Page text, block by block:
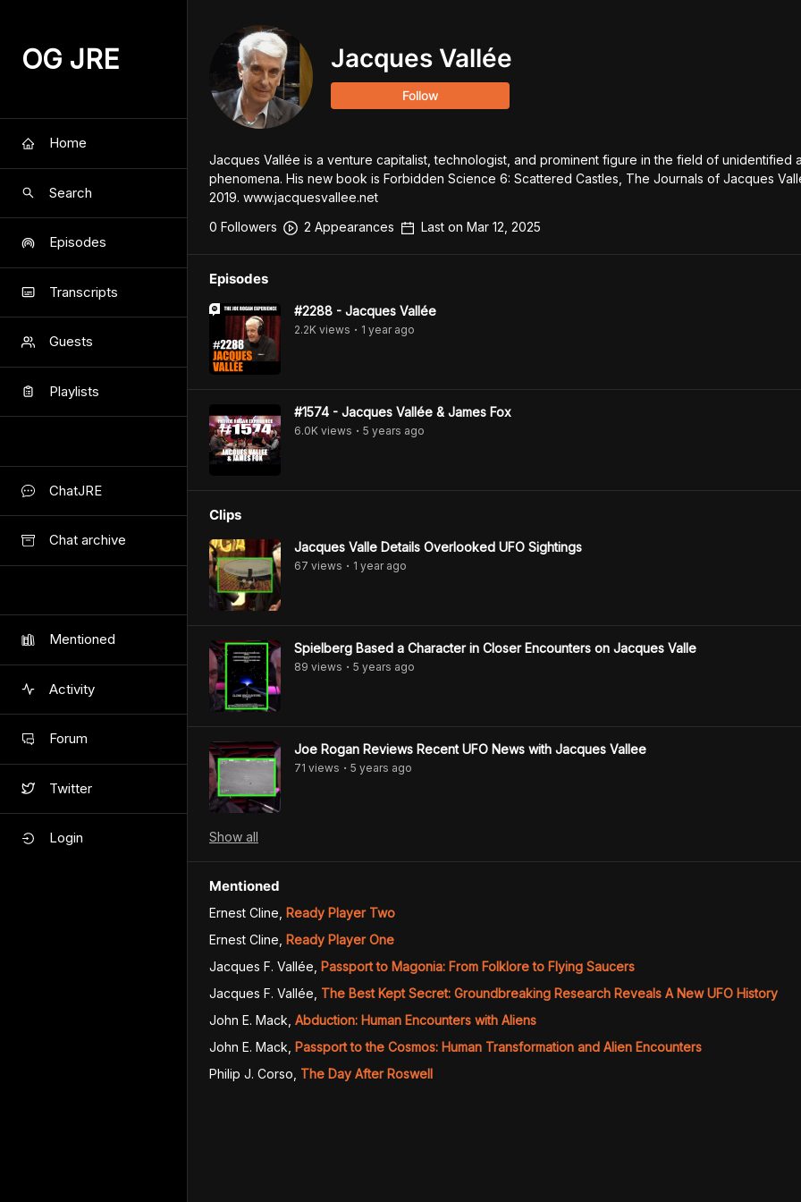
OG JRE
Home
Search
Episodes
Transcripts
Guests
Playlists
ChatJRE
Chat archive
Mentioned
Activity
Forum
Twitter
Login
Jacques Vallée
Follow
Jacques Vallée is a venture capitalist, technologist, and prominent figure in the field of unidentified
phenomena. His new book is Forbidden Science 6: Scattered Castles, The Journals of Jacques
2019. www.jacquesvallee.net
0 Followers 2 Appearances Last on Mar 12, 2025
Episodes
#2288 - Jacques Vallée
2.2K views • 1 yearago
#1574 - Jacques Vallée & James Fox
6.0K views • 5 years ago
Clips
Jacques Valle Details Overlooked UFO Sightings
67 views • 1 yearago
Spielberg Based a Character in Closer Encounters on Jacques Valle
89 views • 5 years ago
Joe Rogan Reviews Recent UFO News with Jacques Vallee
71 views • 5 years ago
Show all
Mentioned
Ernest Cline Ready Player Two
Ernest Cline Ready Player One
Jacques F. Vallée Passport to Magonia: From Folklore to Flying Saucers
Jacques F. Vallée The Best Kept Secret: Groundbreaking Research Reveals A New UFO History
John E. Mack Abduction: Human Encounters with Aliens
John E. Mack Passport to the Cosmos: Human Transformation and Alien Encounters
Philip J. Corso The Day After Roswell